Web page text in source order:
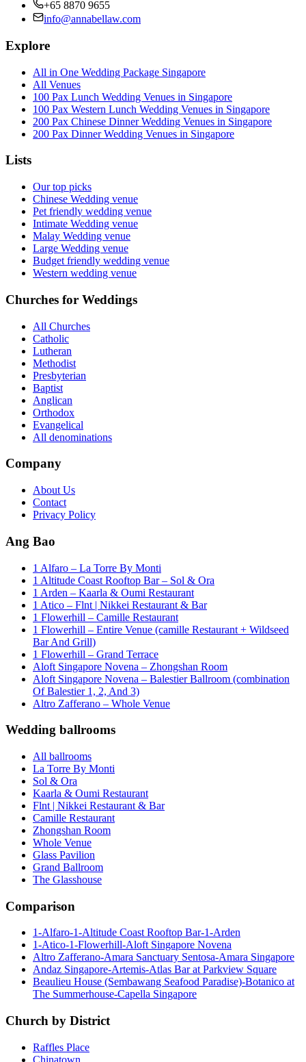
+65 8870 9655
info@annabellaw.com
Explore
All in One Wedding Package Singapore
All Venues
100 Pax Lunch Wedding Venues in Singapore
100 Pax Western Lunch Wedding Venues in Singapore
200 Pax Chinese Dinner Wedding Venues in Singapore
200 Pax Dinner Wedding Venues in Singapore
Lists
Our top picks
Chinese Wedding venue
Pet friendly wedding venue
Intimate Wedding venue
Malay Wedding venue
Large Wedding venue
Budget friendly wedding venue
Western wedding venue
Churches for Weddings
All Churches
Catholic
Lutheran
Methodist
Presbyterian
Baptist
Anglican
Orthodox
Evangelical
All denominations
Company
About Us
Contact
Privacy Policy
Ang Bao
1 Alfaro – La Torre By Monti
1 Altitude Coast Rooftop Bar – Sol & Ora
1 Arden – Kaarla & Oumi Restaurant
1 Atico – Flnt | Nikkei Restaurant & Bar
1 Flowerhill – Camille Restaurant
1 Flowerhill – Entire Venue (camille Restaurant + Wildseed
Bar And Grill)
1 Flowerhill – Grand Terrace
Aloft Singapore Novena – Zhongshan Room
Aloft Singapore Novena – Balestier Ballroom (combination
Of Balestier 1, 2, And 3)
Altro Zafferano – Whole Venue
Wedding ballrooms
All ballrooms
La Torre By Monti
Sol & Ora
Kaarla & Oumi Restaurant
Flnt | Nikkei Restaurant & Bar
Camille Restaurant
Zhongshan Room
Whole Venue
Glass Pavilion
Grand Ballroom
The Glasshouse
Comparison
1-Alfaro-1-Altitude Coast Rooftop Bar-1-Arden
1-Atico-1-Flowerhill-Aloft Singapore Novena
Altro Zafferano-Amara Sanctuary Sentosa-Amara Singapore
Andaz Singapore-Artemis-Atlas Bar at Parkview Square
Beaulieu House (Sembawang Seafood Paradise)-Botanico at
The Summerhouse-Capella Singapore
Church by District
Raffles Place
Chinatown